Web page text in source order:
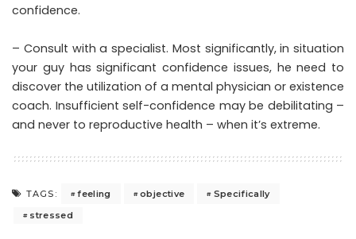
confidence.
– Consult with a specialist. Most significantly, in situation
your guy has significant confidence issues, he need to
discover the utilization of a mental physician or existence
coach. Insufficient self-confidence may be debilitating –
and never to reproductive health – when it’s extreme.
TAGS: feeling objective
Specifically
stressed